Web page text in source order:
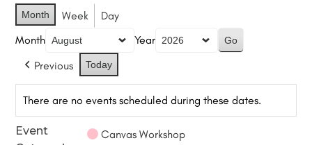
Month Week
Day
Month
Year
Previous
Today
There are no events scheduled during these dates.
Event
Canvas Workshop